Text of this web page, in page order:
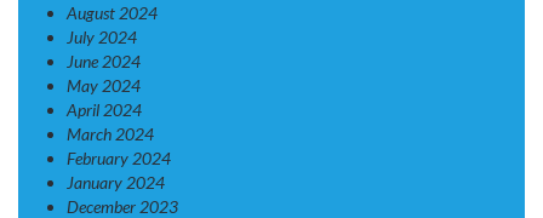
August 2024
July 2024
June 2024
May 2024
April 2024
March 2024
February 2024
January 2024
December 2023